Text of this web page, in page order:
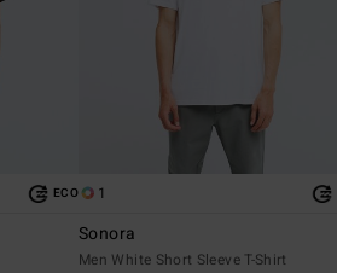
ECO 1
Sonora
Men White Short Sleeve T-Shirt